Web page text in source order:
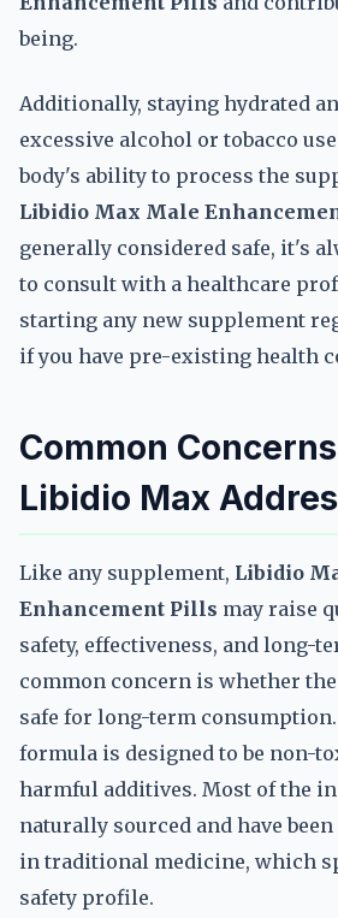
being.
Additionally, staying hydrated
excessive alcohol or tobacco
body's ability to process the
Libidio Max Male
generally considered safe, it's
to consult with a healthcare
starting any new supplement
if you have pre-existing health
Common
Libidio Max
Like any supplement, Libidio
Enhancement Pills may raise
safety, effectiveness, and long-
common concern is whether
safe for long-term
formula is designed to be non-
harmful additives. Most of the
naturally sourced and have
in traditional medicine, which
safety profile.